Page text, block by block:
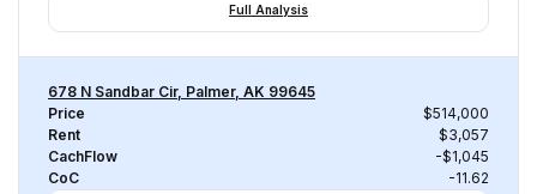
Full Analysis
678 N Sandbar Cir, Palmer, AK 99645
Price
$514,000
Rent
$3,057
CachFlow
-$1,045
CoC
-11.62